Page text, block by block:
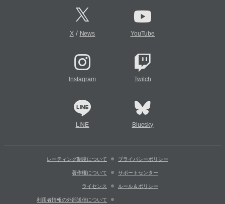
X/ News YouTube
Instagram Twitch
LINE Bluesky
レーティング制度について プライバシーポリシー
著作権について サポートセンター
ライセンス ルール＆ポリシー
利用者情報の外部送信について